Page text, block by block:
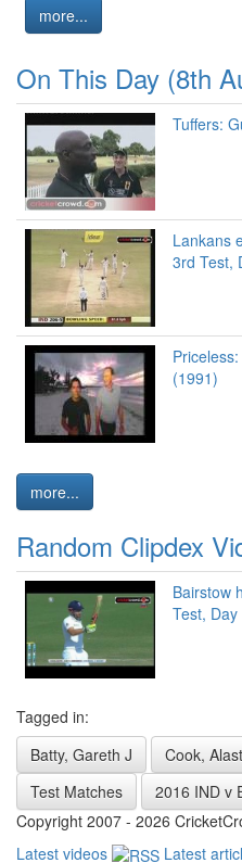
more...
On This Day (8th
Tuffers:
Lankans
3rd Test,
(1991)
more...
Random Clipdex
Bairstow
Test,
Tagged in:
Batty, Gareth J
Cook,
Test Matches
2016 IND v
Copyright 2007 - 2026
Latest videos
Latest